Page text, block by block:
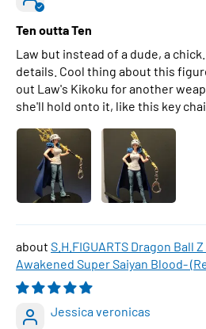
Ten outta Ten
Law but instead of a dude, a
details. Cool thing about this
out Law's Kikoku for another
she'll hold onto it, like this key
S.H.FIGUARTS Dragon Ball
Awakened Super Saiyan Blood-
Jessica veronicas